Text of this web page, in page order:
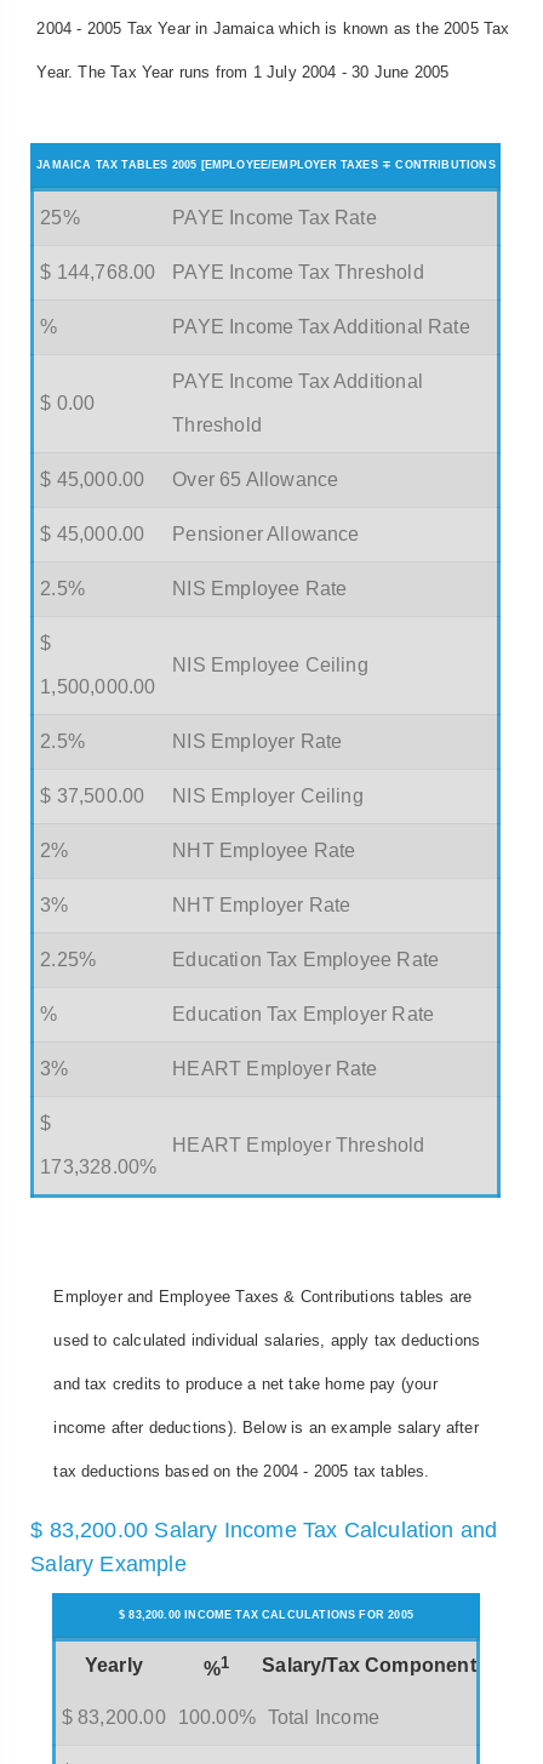
2004 - 2005 Tax Year in Jamaica which is known as the 2005 Tax
Year. The Tax Year runs from 1 July 2004 - 30 June 2005
JAMAICA TAX TABLES 2005 [EMPLOYEE/EMPLOYER TAXES ∓ CONTRIBUTIONS
25% PAYE Income Tax Rate
$ 144,768.00 PAYE Income Tax Threshold
% PAYE Income Tax Additional Rate
$ 0.00
PAYE Income Tax Additional
Threshold
$ 45,000.00 Over 65 Allowance
$ 45,000.00 Pensioner Allowance
2.5% NIS Employee Rate
$
1,500,000.00
NIS Employee Ceiling
2.5% NIS Employer Rate
$ 37,500.00 NIS Employer Ceiling
2% NHT Employee Rate
3% NHT Employer Rate
2.25% Education Tax Employee Rate
% Education Tax Employer Rate
3% HEART Employer Rate
$
173,328.00%
HEART Employer Threshold
Employer and Employee Taxes & Contributions tables are
used to calculated individual salaries, apply tax deductions
and tax credits to produce a net take home pay (your
income after deductions). Below is an example salary after
tax deductions based on the 2004 - 2005 tax tables.
$ 83,200.00 Salary Income Tax Calculation and
Salary Example
$ 83,200.00 INCOME TAX CALCULATIONS FOR 2005
Yearly %1 Salary/Tax Component
$ 83,200.00 100.00% Total Income